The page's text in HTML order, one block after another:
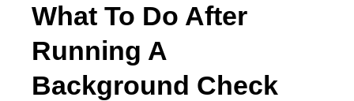
What To Do After
Running A
Background Check